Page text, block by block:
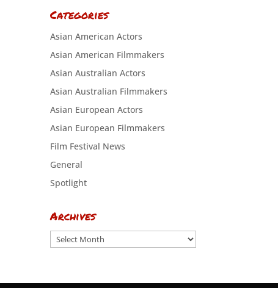
Categories
Asian American Actors
Asian American Filmmakers
Asian Australian Actors
Asian Australian Filmmakers
Asian European Actors
Asian European Filmmakers
Film Festival News
General
Spotlight
Archives
Archives